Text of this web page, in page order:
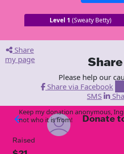
Level 1 (Sweaty Betty)
Share
my page
Please help our
Share via Facebook
SMS
arrow_back Donate
Raised
Keep my donation anonymous,
not who it is from!